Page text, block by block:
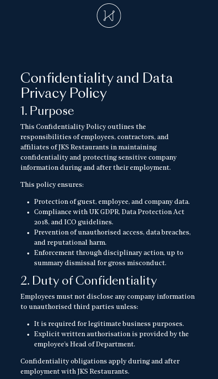
Confidentiality and Data
Privacy Policy
1. Purpose
This Confidentiality Policy outlines the
responsibilities of employees, contractors, and
affiliates of JKS Restaurants in maintaining
confidentiality and protecting sensitive company
information during and after their employment.
This policy ensures:
Protection of guest, employee, and company data.
Compliance with UK GDPR, Data Protection Act
2018, and ICO guidelines.
Prevention of unauthorised access, data breaches,
and reputational harm.
Enforcement through disciplinary action, up to
summary dismissal for gross misconduct.
2. Duty of Confidentiality
Employees must not disclose any company information
to unauthorised third parties unless:
It is required for legitimate business purposes.
Explicit written authorisation is provided by the
employee’s Head of Department.
Confidentiality obligations apply during and after
employment with JKS Restaurants.